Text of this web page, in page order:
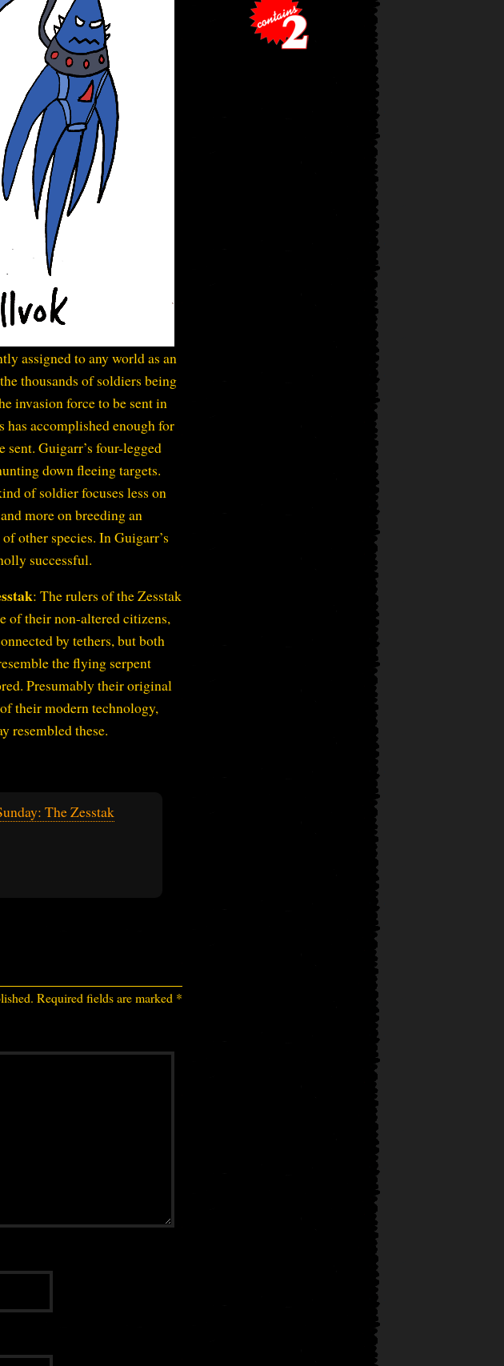
assigned to any world as an
thousands of soldiers being
invasion force to be sent in
has accomplished enough for
sent. Guigarr’s four-legged
down fleeing targets.
of soldier focuses less on
more on breeding an
other species. In Guigarr’s
successful.
: The rulers of the Zesstak
of their non-altered citizens,
by tethers, but both
the flying serpent
Presumably their original
their modern technology,
resembled these.
The Zesstak
Required fields are marked *